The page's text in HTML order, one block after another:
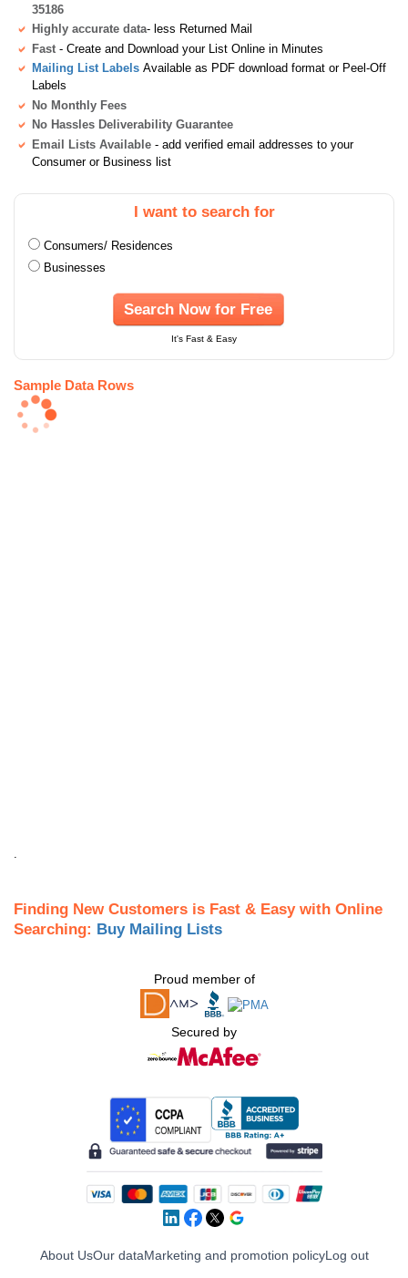
35186
Highly accurate data- less Returned Mail
Fast - Create and Download your List Online in Minutes
Mailing List Labels Available as PDF download format or Peel-Off
Labels
No Monthly Fees
No Hassles Deliverability Guarantee
Email Lists Available - add verified email addresses to your
Consumer or Business list
I want to search for
Consumers/ Residences
Businesses
Search Now for Free
It's Fast & Easy
Sample Data Rows
Finding New Customers is Fast & Easy with Online
Searching: Buy Mailing Lists
Proud member of
Secured by
About UsOur dataMarketing and promotion policyLog out